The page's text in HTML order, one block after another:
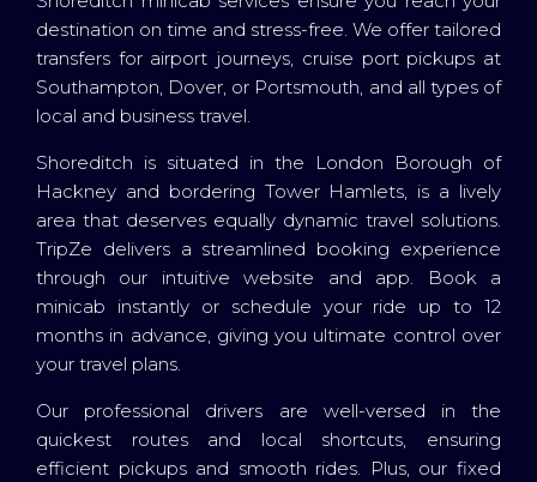
destination on time and stress-free. We offer tailored
transfers for airport journeys, cruise port pickups at
Southampton, Dover, or Portsmouth, and all types of
local and business travel.
Shoreditch is situated in the London Borough of
Hackney and bordering Tower Hamlets, is a lively
area that deserves equally dynamic travel solutions.
TripZe delivers a streamlined booking experience
through our intuitive website and app. Book a
minicab instantly or schedule your ride up to 12
months in advance, giving you ultimate control over
your travel plans.
Our professional drivers are well-versed in the
quickest routes and local shortcuts, ensuring
efficient pickups and smooth rides. Plus, our fixed